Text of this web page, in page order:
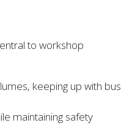
to workshop
keeping up with bus
maintaining safety